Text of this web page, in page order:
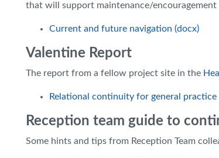
that will support maintenance/
Current and future navigation (docx)
Valentine Report
The report from a fellow project site in the
Relational continuity for general
Reception team guide to
Some hints and tips from Reception Team